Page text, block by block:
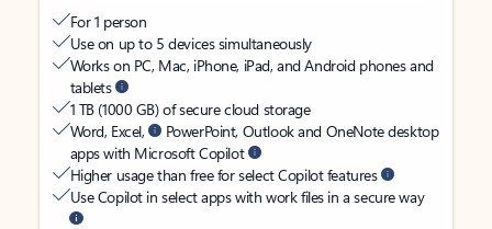
For 1 person
Use on up to 5 devices simultaneously
Works on PC, Mac, iPhone, iPad, and Android phones and
tablets
1 TB (1000 GB) of secure cloud storage
Word, Excel,
PowerPoint, Outlook and OneNote desktop
apps with Microsoft Copilot
Higher usage than free for select Copilot features
Use Copilot in select apps with work files in a secure way